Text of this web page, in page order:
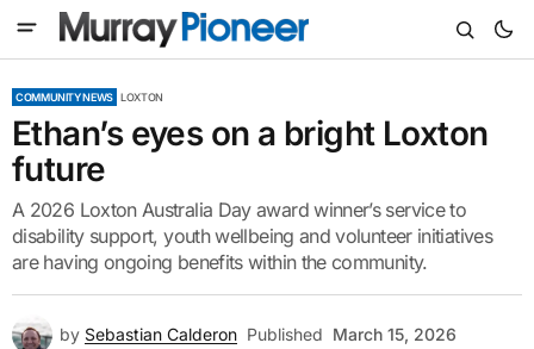
COMMUNITY NEWS LOXTON
Ethan’s eyes on a bright Loxton
future
A 2026 Loxton Australia Day award winner’s service to
disability support, youth wellbeing and volunteer initiatives
are having ongoing benefits within the community.
by Sebastian Calderon Published March 15, 2026